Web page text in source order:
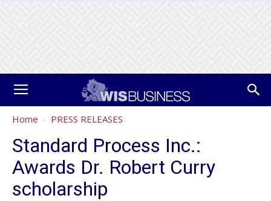
Home PRESS RELEASES
Standard Process Inc.:
Awards Dr. Robert Curry
scholarship